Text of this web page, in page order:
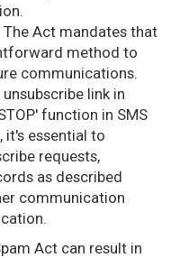
The Act mandates that
method to
communications.
link in
function in SMS
it's essential to
requests,
as described
communication
Act can result in